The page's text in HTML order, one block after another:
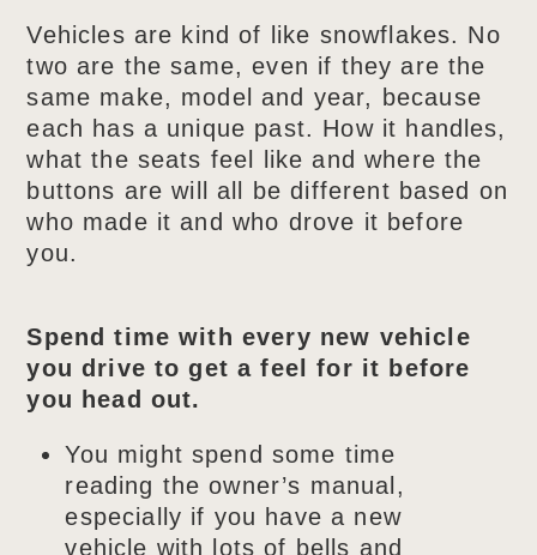
Vehicles are kind of like snowflakes. No
two are the same, even if they are the
same make, model and year, because
each has a unique past. How it handles,
what the seats feel like and where the
buttons are will all be different based on
who made it and who drove it before
you.
Spend time with every new vehicle
you drive to get a feel for it before
you head out.
You might spend some time
reading the owner’s manual,
especially if you have a new
vehicle with lots of bells and